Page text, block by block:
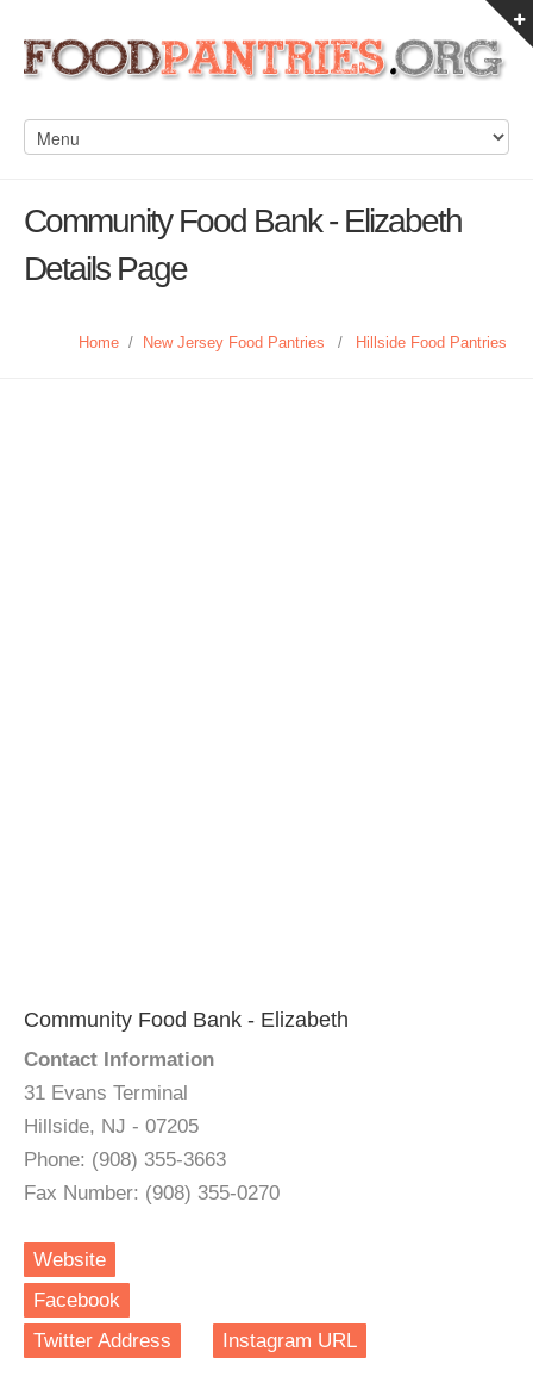
Community Food Bank - Elizabeth
Details Page
Home / New Jersey Food Pantries / Hillside Food Pantries
Community Food Bank - Elizabeth
Contact Information
31 Evans Terminal
Hillside, NJ - 07205
Phone: (908) 355-3663
Fax Number: (908) 355-0270
Website
Facebook
Twitter Address
Instagram URL